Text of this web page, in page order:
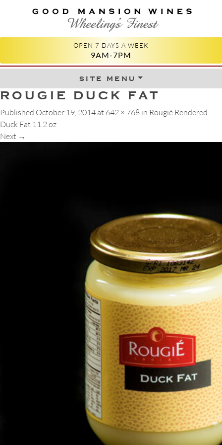
GOOD MANSION WINES
WHEELING'S FINEST
OPEN 7 DAYS A WEEK
9AM-7PM
site menuSkip to content
ROUGIE DUCK FAT
Published October 19, 2014 at 642 × 768 in Rougié Rendered
Duck Fat 11.2 oz
Next →